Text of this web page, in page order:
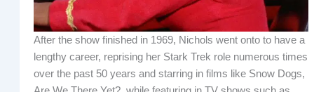
After the show finished in 1969, Nichols went onto to have a
lengthy career, reprising her Stark Trek role numerous times
over the past 50 years and starring in films like Snow Dogs,